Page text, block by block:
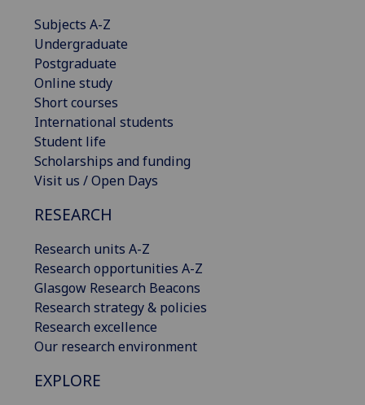
Subjects A-Z
Undergraduate
Postgraduate
Online study
Short courses
International students
Student life
Scholarships and funding
Visit us / Open Days
RESEARCH
Research units A-Z
Research opportunities A-Z
Glasgow Research Beacons
Research strategy & policies
Research excellence
Our research environment
EXPLORE